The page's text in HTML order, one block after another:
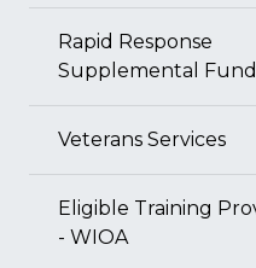
Rapid Response
Supplemental
Veterans Services
Eligible Training
- WIOA